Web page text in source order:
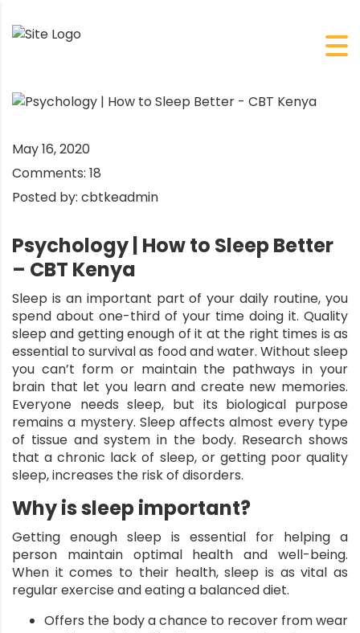
May 16, 2020
Comments: 18
Posted by: cbtkeadmin
Psychology | How to Sleep Better
– CBT Kenya
Sleep is an important part of your daily routine, you
spend about one-third of your time doing it. Quality
sleep and getting enough of it at the right times is as
essential to survival as food and water. Without sleep
you can’t form or maintain the pathways in your
brain that let you learn and create new memories.
Everyone needs sleep, but its biological purpose
remains a mystery. Sleep affects almost every type
of tissue and system in the body. Research shows
that a chronic lack of sleep, or getting poor quality
sleep, increases the risk of disorders.
Why is sleep important?
Getting enough sleep is essential for helping a
person maintain optimal health and well-being.
When it comes to their health, sleep is as vital as
regular exercise and eating a balanced diet.
Offers the body a chance to recover from wear